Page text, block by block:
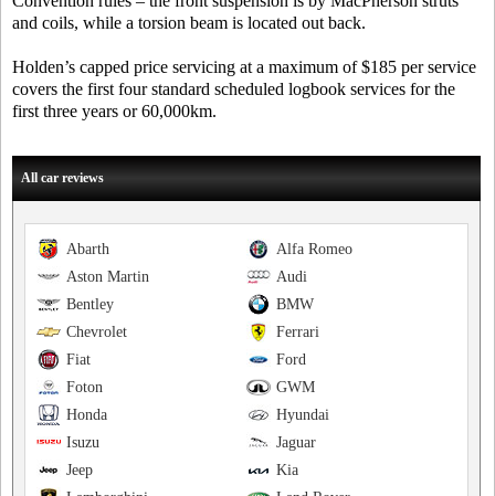
and coils, while a torsion beam is located out back.
Holden’s capped price servicing at a maximum of $185 per service
covers the first four standard scheduled logbook services for the
first three years or 60,000km.
All car reviews
Alfa Romeo
Abarth
Audi
Aston Martin
BMW
Bentley
Ferrari
Chevrolet
Ford
Fiat
GWM
Foton
Hyundai
Honda
Jaguar
Isuzu
Kia
Jeep